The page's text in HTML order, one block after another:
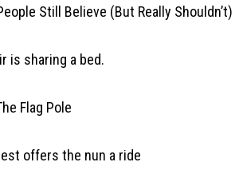
Still Believe (But Really Shouldn’t)
is sharing a bed.
Flag Pole
offers the nun a ride